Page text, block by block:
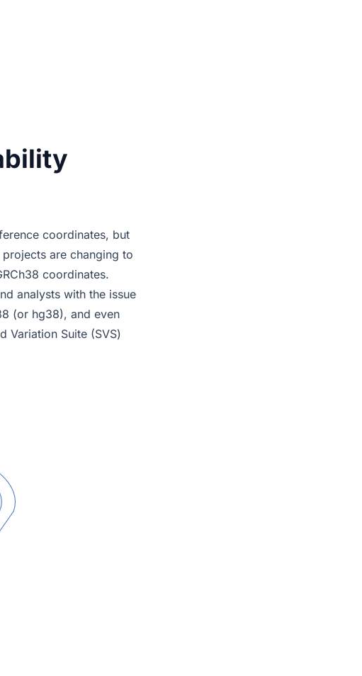
coordinates, but
are changing to
coordinates.
analysts with the issue
(or hg38), and even
Variation Suite (SVS)